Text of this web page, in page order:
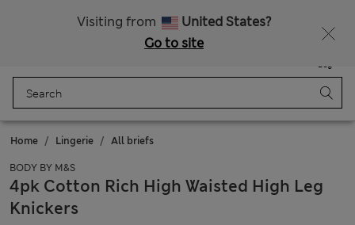
Visiting from
United States?
Go to site
Bag
Home Lingerie All briefs
BODY BY M&S
4pk Cotton Rich High Waisted High Leg
Knickers